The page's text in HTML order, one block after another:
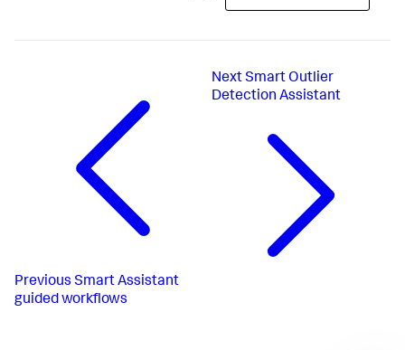
Previous Smart Assistant
guided workflows
NextSmart Outlier
Detection Assistant